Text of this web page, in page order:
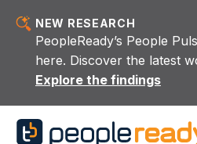
NEW RESEARCH
PeopleReady’s People
here. Discover the latest
Explore the findings